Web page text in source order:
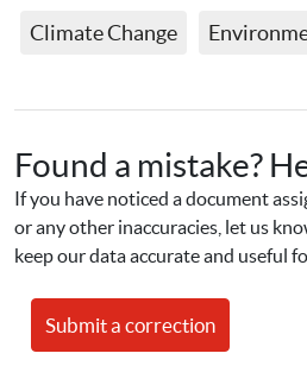
Climate Change
Found a mistake?
If you have noticed a document
or any other inaccuracies, let us
keep our data accurate and useful
Submit a correction